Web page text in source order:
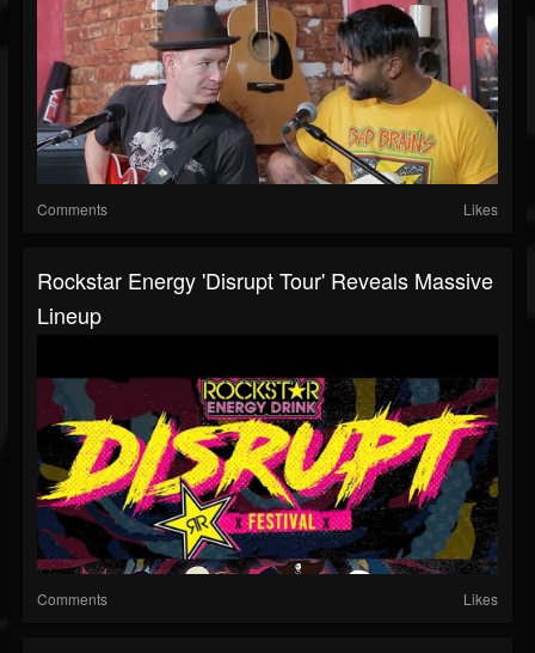
Comments Likes
Rockstar Energy 'Disrupt Tour' Reveals Massive
Lineup
Comments Likes